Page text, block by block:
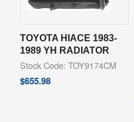
TOYOTA HIACE 1983-
1989 YH RADIATOR
Stock Code: TOY9174CM
$655.98